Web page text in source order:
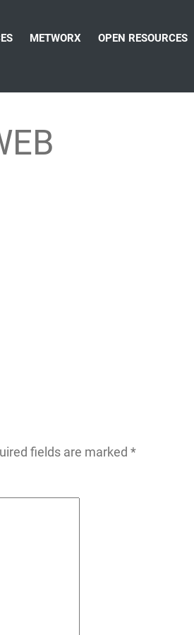
METWORX OPEN RESOURCES
fields are marked *